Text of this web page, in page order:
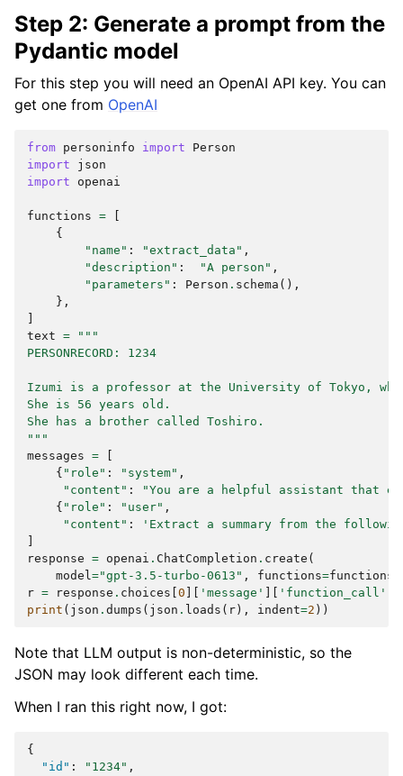
Step 2: Generate a prompt from the
Pydantic model
For this step you will need an OpenAI API key. You can
get one from OpenAI
from personinfo import
Person
import
json
import
openai
functions =
{
"name" : "extract_data" ,
"description" : "A person" ,
"parameters" : Person . schema (),
},
text =
"""
PERSONRECORD: 1234
Izumi is a professor at the University of Tokyo,
She is 56 years old.
She has a brother called Toshiro.
"""
messages =
{ "role" : "system" ,
"content" :
"You are a helpful assistant that
{ "role" : "user" ,
"content" :
'Extract a summary from the
response = openai . ChatCompletion . create (
model="gpt-3.5-turbo-0613" , functions=functions
r = response . choices 0 'message' 'function_call'
print ( json . dumps ( json . loads ( r ), indent=2 ))
Note that LLM output is non-deterministic, so the
JSON may look different each time.
When I ran this right now, I got:
{
"id" : "1234" ,